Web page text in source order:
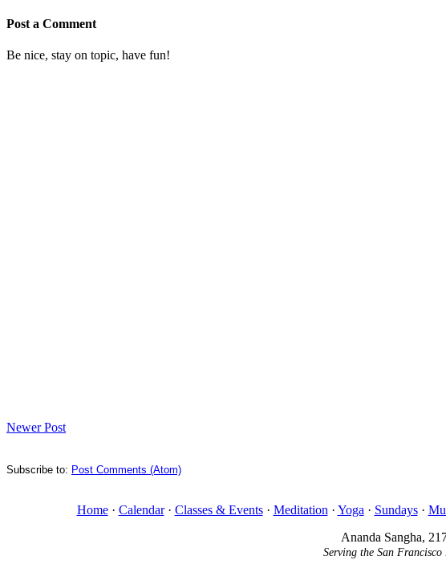
Post a Comment
Be nice, stay on topic, have fun!
Newer Post
Subscribe to: Post Comments (Atom)
Home· Calendar· Classes & Events· Meditation · Yoga · Sundays·
Ananda Sangha,
Serving the San